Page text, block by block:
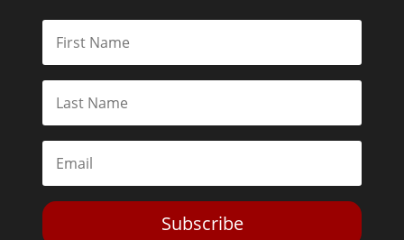
Subscribe